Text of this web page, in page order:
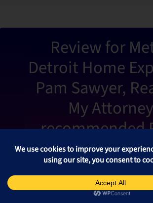
Review for
Detroit Home
Pam Sawyer,
My Attorney
recommended
Sawyer from
Detroit Home
help me sell my